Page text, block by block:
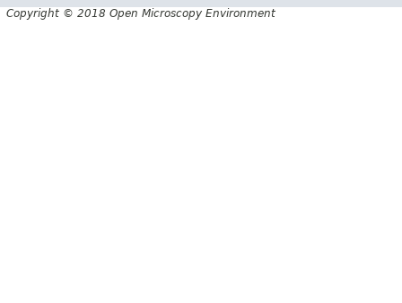
Copyright © 2018 Open Microscopy Environment